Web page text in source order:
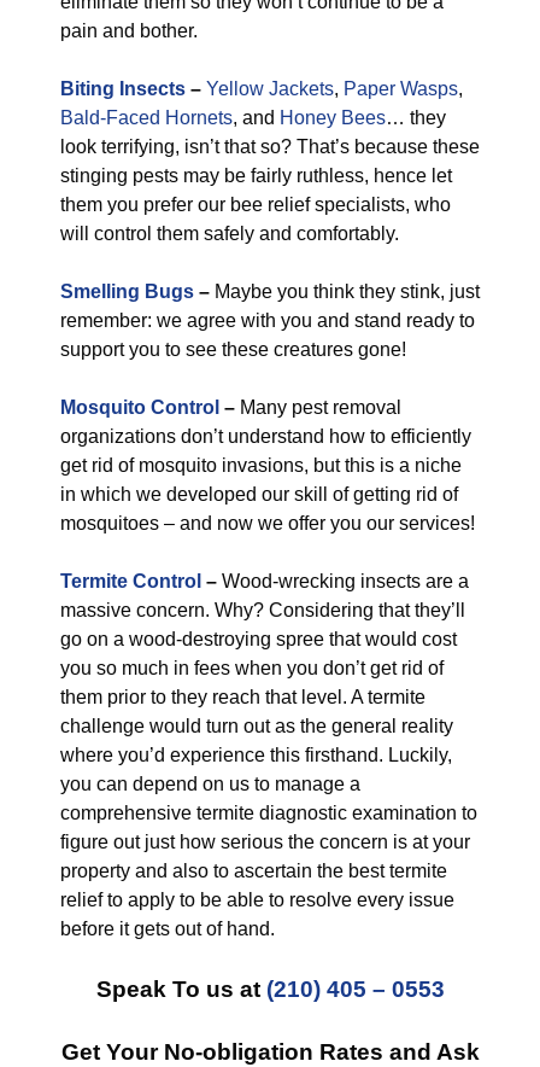
pain and bother.
Biting Insects – Yellow Jackets, Paper Wasps,
Bald-Faced Hornets, and Honey Bees… they
look terrifying, isn’t that so? That’s because these
stinging pests may be fairly ruthless, hence let
them you prefer our bee relief specialists, who
will control them safely and comfortably.
Smelling Bugs – Maybe you think they stink, just
remember: we agree with you and stand ready to
support you to see these creatures gone!
Mosquito Control – Many pest removal
organizations don’t understand how to efficiently
get rid of mosquito invasions, but this is a niche
in which we developed our skill of getting rid of
mosquitoes – and now we offer you our services!
Termite Control – Wood-wrecking insects are a
massive concern. Why? Considering that they’ll
go on a wood-destroying spree that would cost
you so much in fees when you don’t get rid of
them prior to they reach that level. A termite
challenge would turn out as the general reality
where you’d experience this firsthand. Luckily,
you can depend on us to manage a
comprehensive termite diagnostic examination to
figure out just how serious the concern is at your
property and also to ascertain the best termite
relief to apply to be able to resolve every issue
before it gets out of hand.
Speak To us at (210) 405 – 0553
Get Your No-obligation Rates and Ask